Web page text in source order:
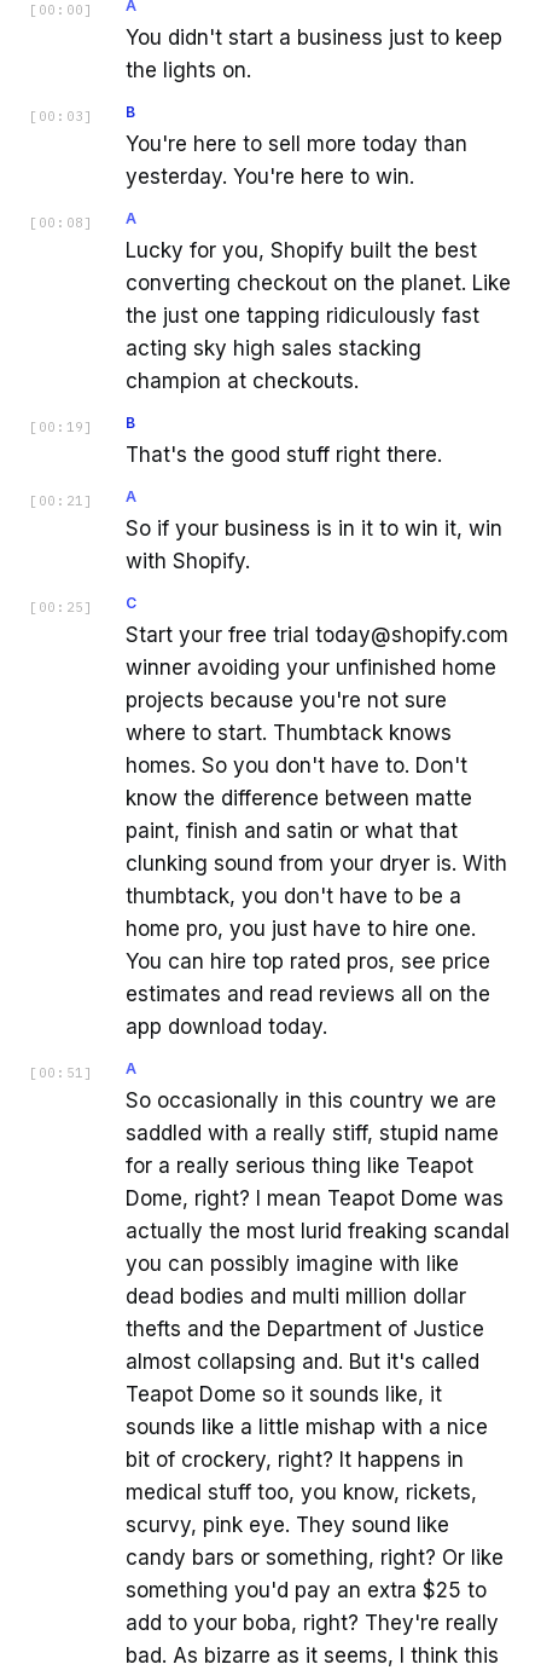
[ 00:00 ] A
You didn't start a business just to keep
the lights on.
[ 00:03 ] B
You're here to sell more today than
yesterday. You're here to win.
[ 00:08 ] A
Lucky for you, Shopify built the best
converting checkout on the planet. Like
the just one tapping ridiculously fast
acting sky high sales stacking
champion at checkouts.
[ 00:19 ] B
That's the good stuff right there.
[ 00:21 ] A
So if your business is in it to win it, win
with Shopify.
[ 00:25 ] C
Start your free trial today@shopify.com
winner avoiding your unfinished home
projects because you're not sure
where to start. Thumbtack knows
homes. So you don't have to. Don't
know the difference between matte
paint, finish and satin or what that
clunking sound from your dryer is. With
thumbtack, you don't have to be a
home pro, you just have to hire one.
You can hire top rated pros, see price
estimates and read reviews all on the
app download today.
[ 00:51 ] A
So occasionally in this country we are
saddled with a really stiff, stupid name
for a really serious thing like Teapot
Dome, right? I mean Teapot Dome was
actually the most lurid freaking scandal
you can possibly imagine with like
dead bodies and multi million dollar
thefts and the Department of Justice
almost collapsing and. But it's called
Teapot Dome so it sounds like, it
sounds like a little mishap with a nice
bit of crockery, right? It happens in
medical stuff too, you know, rickets,
scurvy, pink eye. They sound like
candy bars or something, right? Or like
something you'd pay an extra $25 to
add to your boba, right? They're really
bad. As bizarre as it seems, I think this